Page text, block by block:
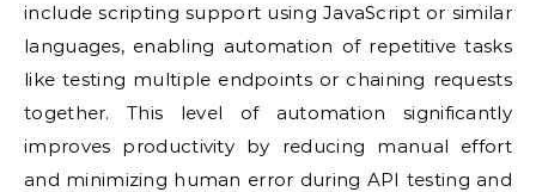
include scripting support using JavaScript or similar
languages, enabling automation of repetitive tasks
like testing multiple endpoints or chaining requests
together. This level of automation significantly
improves productivity by reducing manual effort
and minimizing human error during API testing and